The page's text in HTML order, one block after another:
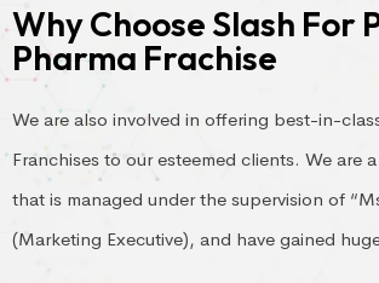
Why Choose Slash For
Pharma Frachise
We are also involved in offering best-in-
Franchises to our esteemed clients. We are
that is managed under the supervision of
(Marketing Executive), and have gained